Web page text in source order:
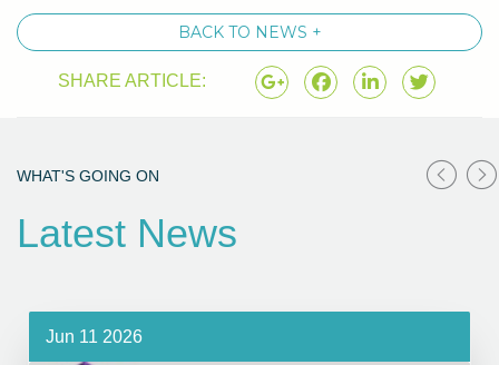
BACK TO NEWS +
SHARE ARTICLE:
WHAT'S GOING ON
Latest News
Jun 11 2026